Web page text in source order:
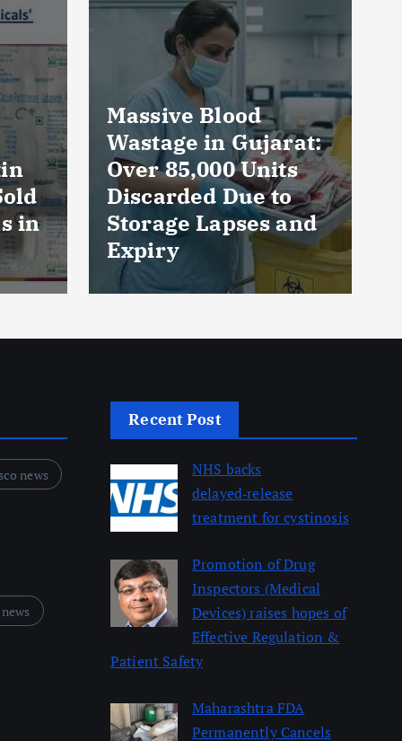
AmeriHealth Home
Healthcare
Celebrates 5 Years
of Compassionate
Care
news
Recent Post
NHS backs
delayed‑release
treatment for cystinosis
Promotion of Drug
Inspectors (Medical
Devices) raises hopes of
Effective Regulation &
Patient Safety
Maharashtra FDA
Permanently Cancels